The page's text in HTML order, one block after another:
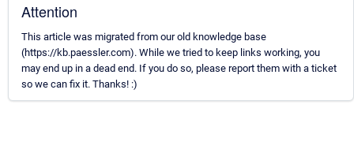
Attention
This article was migrated from our old knowledge base
(https://kb.paessler.com). While we tried to keep links working, you
may end up in a dead end. If you do so, please report them with a ticket
so we can fix it. Thanks! :)